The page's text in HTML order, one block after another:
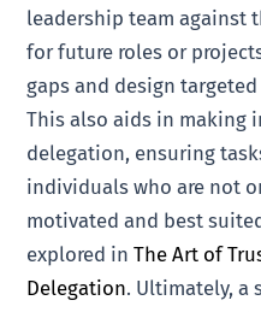
leadership team against
for future roles or
gaps and design
This also aids in making
delegation, ensuring
individuals who are not
motivated and best
explored inThe Art of
Delegation. Ultimately, a